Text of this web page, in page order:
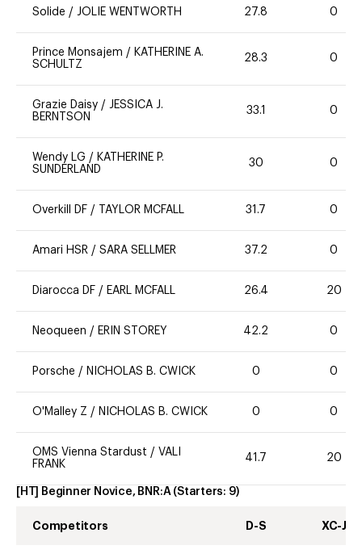
Solide / JOLIE WENTWORTH 27.8 0
Prince Monsajem / KATHERINE A.
SCHULTZ
28.3 0
Grazie Daisy / JESSICA J.
BERNTSON
33.1 0
Wendy LG / KATHERINE P.
SUNDERLAND
30 0
Overkill DF / TAYLOR MCFALL 31.7 0
Amari HSR / SARA SELLMER 37.2 0
Diarocca DF / EARL MCFALL 26.4 20
Neoqueen / ERIN STOREY 42.2 0
Porsche / NICHOLAS B. CWICK 0 0
O'Malley Z / NICHOLAS B. CWICK 0 0
OMS Vienna Stardust / VALI
FRANK
41.7 20
[HT] Beginner Novice, BNR:A (Starters: 9)
Competitors D-S XC-J